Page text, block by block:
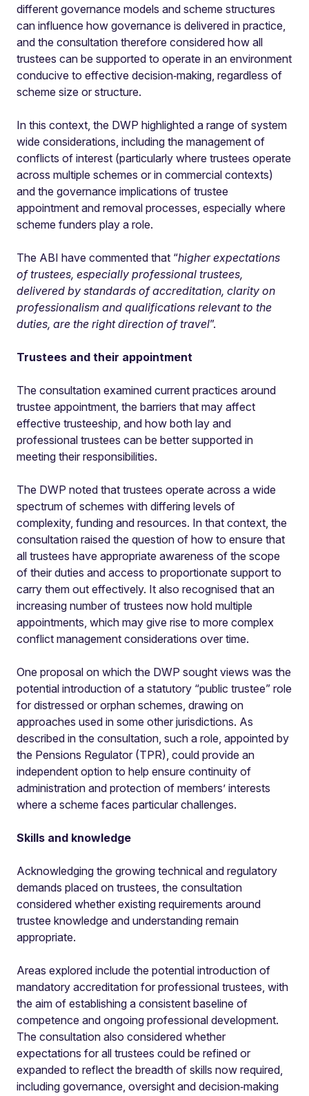
different governance models and scheme structures
can influence how governance is delivered in practice,
and the consultation therefore considered how all
trustees can be supported to operate in an environment
conducive to effective decision‑making, regardless of
scheme size or structure.
In this context, the DWP highlighted a range of system
wide considerations, including the management of
conflicts of interest (particularly where trustees operate
across multiple schemes or in commercial contexts)
and the governance implications of trustee
appointment and removal processes, especially where
scheme funders play a role.
The ABI have commented that “higher expectations
of trustees, especially professional trustees,
delivered by standards of accreditation, clarity on
professionalism and qualifications relevant to the
duties, are the right direction of travel”.
Trustees and their appointment
The consultation examined current practices around
trustee appointment, the barriers that may affect
effective trusteeship, and how both lay and
professional trustees can be better supported in
meeting their responsibilities.
The DWP noted that trustees operate across a wide
spectrum of schemes with differing levels of
complexity, funding and resources. In that context, the
consultation raised the question of how to ensure that
all trustees have appropriate awareness of the scope
of their duties and access to proportionate support to
carry them out effectively. It also recognised that an
increasing number of trustees now hold multiple
appointments, which may give rise to more complex
conflict management considerations over time.
One proposal on which the DWP sought views was the
potential introduction of a statutory “public trustee” role
for distressed or orphan schemes, drawing on
approaches used in some other jurisdictions. As
described in the consultation, such a role, appointed by
the Pensions Regulator (TPR), could provide an
independent option to help ensure continuity of
administration and protection of members’ interests
where a scheme faces particular challenges.
Skills and knowledge
Acknowledging the growing technical and regulatory
demands placed on trustees, the consultation
considered whether existing requirements around
trustee knowledge and understanding remain
appropriate.
Areas explored include the potential introduction of
mandatory accreditation for professional trustees, with
the aim of establishing a consistent baseline of
competence and ongoing professional development.
The consultation also considered whether
expectations for all trustees could be refined or
expanded to reflect the breadth of skills now required,
including governance, oversight and decision‑making